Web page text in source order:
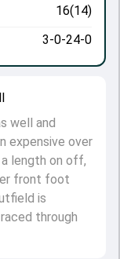
well and
expensive over
length on off,
front foot
is
through
16(14)
3-0-24-0